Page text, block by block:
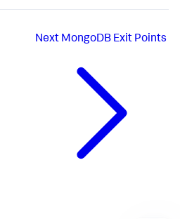
Next MongoDB Exit Points